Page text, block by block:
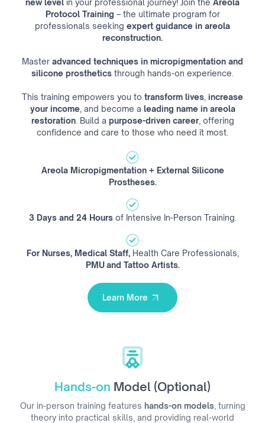
new level in your professional journey! Join the Areola
Protocol Training – the ultimate program for
professionals seeking expert guidance in areola
reconstruction.
Master advanced techniques in micropigmentation and
silicone prosthetics through hands-on experience.
This training empowers you to transform lives increase
your income , and become a leading name in areola
restoration. Build a purpose-driven career, offering
confidence and care to those who need it most.
Areola Micropigmentation + External Silicone
Prostheses.
3 Days and 24 Hours of Intensive In-Person Training.
For Nurses, Medical Staff,Health Care Professionals,
PMU and Tattoo Artists.
Learn More
Hands-on Model (Optional)
Our in-person training features hands-on models, turning
theory into practical skills, and providing real-world